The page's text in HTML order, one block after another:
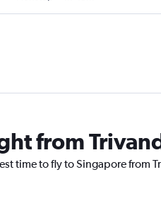
from
time to fly to Singapore